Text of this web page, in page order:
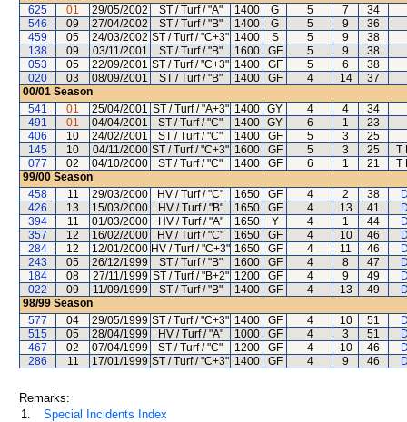
625
01 29/05/2002 ST / Turf / "A" 1400 G 5 7
34
546
09 27/04/2002 ST / Turf / "B" 1400 G 5 9
36
459
05 24/03/2002 ST / Turf / "C+3" 1400 S 5 9
38
138
09 03/11/2001 ST / Turf / "B" 1600 GF 5 9
38
053
05 22/09/2001 ST / Turf / "C+3" 1400 GF 5 6
38
020
03 08/09/2001 ST / Turf / "B" 1400 GF 4 14
37
00/01 Season
541
01 25/04/2001 ST / Turf / "A+3" 1400 GY 4 4
34
491
01 04/04/2001 ST / Turf / "C" 1400 GY 6 1
23
406
10 24/02/2001 ST / Turf / "C" 1400 GF 5 3
25
145
10 04/11/2000 ST / Turf / "C+3" 1600 GF 5 3 25
T
077
02 04/10/2000 ST / Turf / "C" 1400 GF 6 1 21
T
99/00 Season
458
11 29/03/2000 HV / Turf / "C" 1650 GF 4 2 38
426
13 15/03/2000 HV / Turf / "B" 1650 GF 4 13 41
394
11 01/03/2000 HV / Turf / "A" 1650 Y 4 1 44
357
12 16/02/2000 HV / Turf / "C" 1650 GF 4 10 46
284
12 12/01/2000 HV / Turf / "C+3" 1650 GF 4 11 46
243
05 26/12/1999 ST / Turf / "B" 1600 GF 4 8 47
184
08 27/11/1999 ST / Turf / "B+2" 1200 GF 4 9 49
022
09 11/09/1999 ST / Turf / "B" 1400 GF 4 13 49
98/99 Season
577
04 29/05/1999 ST / Turf / "C+3" 1400 GF 4 10 51
515
05 28/04/1999 HV / Turf / "A" 1000 GF 4 3 51
467
02 07/04/1999 ST / Turf / "C" 1200 GF 4 10 46
286
11 17/01/1999 ST / Turf / "C+3" 1400 GF 4 9 46
Remarks:
1.
Special Incidents Index